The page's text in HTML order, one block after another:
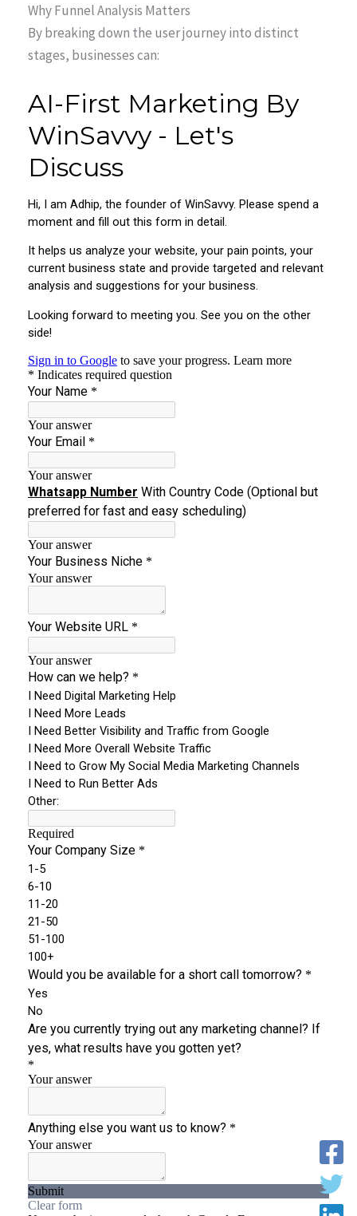
Why Funnel Analysis Matters
By breaking down the user journey into distinct
stages, businesses can: